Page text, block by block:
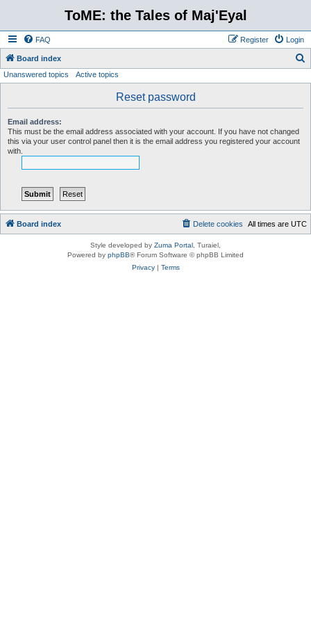
ToME: the Tales of Maj'Eyal
FAQ Login
Register
Board index
Unanswered topics Active topics
Reset password
Email address:
This must be the email address associated with your account. If you have not changed
this via your user control panel then it is the email address you registered your account
with.
Board index All times are UTC
Delete cookies
Style developed by Zuma Portal , Turaiel,
Powered by phpBB® Forum Software © phpBB Limited
Privacy| Terms